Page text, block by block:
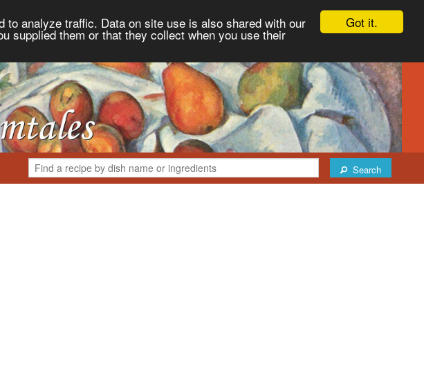
Got it.
analyze traffic. Data on site use is also shared with our
supplied them or that they collect when you use their
Search